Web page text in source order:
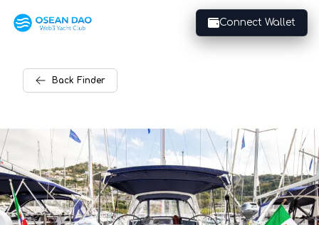
Connect Wallet
Back Finder